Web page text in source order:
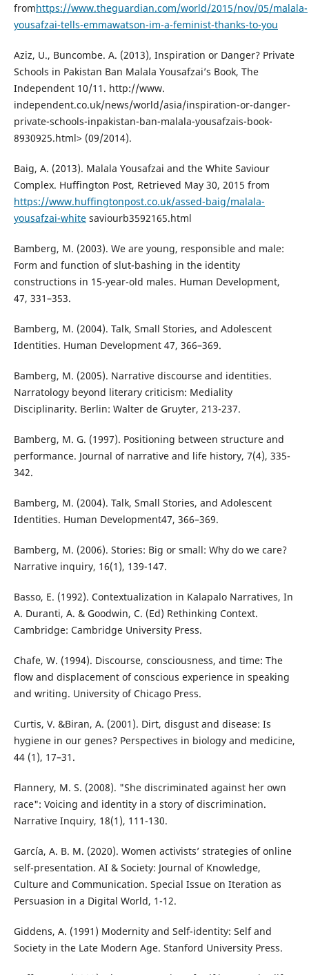
fromhttps://www.theguardian.com/world/2015/nov/05/malala-
yousafzai-tells-emmawatson-im-a-feminist-thanks-to-you
Aziz, U., Buncombe. A. (2013), Inspiration or Danger? Private
Schools in Pakistan Ban Malala Yousafzai’s Book, The
Independent 10/11. http://www.
independent.co.uk/news/world/asia/inspiration-or-danger-
private-schools-inpakistan-ban-malala-yousafzais-book-
8930925.html> (09/2014).
Baig, A. (2013). Malala Yousafzai and the White Saviour
Complex. Huffington Post, Retrieved May 30, 2015 from
https://www.huffingtonpost.co.uk/assed-baig/malala-
yousafzai-whitesaviourb3592165.html
Bamberg, M. (2003). We are young, responsible and male:
Form and function of slut-bashing in the identity
constructions in 15-year-old males. Human Development,
47, 331–353.
Bamberg, M. (2004). Talk, Small Stories, and Adolescent
Identities. Human Development 47, 366–369.
Bamberg, M. (2005). Narrative discourse and identities.
Narratology beyond literary criticism: Mediality
Disciplinarity. Berlin: Walter de Gruyter, 213-237.
Bamberg, M. G. (1997). Positioning between structure and
performance. Journal of narrative and life history, 7(4), 335-
342.
Bamberg, M. (2004). Talk, Small Stories, and Adolescent
Identities. Human Development47, 366–369.
Bamberg, M. (2006). Stories: Big or small: Why do we care?
Narrative inquiry, 16(1), 139-147.
Basso, E. (1992). Contextualization in Kalapalo Narratives, In
A. Duranti, A. & Goodwin, C. (Ed) Rethinking Context.
Cambridge: Cambridge University Press.
Chafe, W. (1994). Discourse, consciousness, and time: The
flow and displacement of conscious experience in speaking
and writing. University of Chicago Press.
Curtis, V. &Biran, A. (2001). Dirt, disgust and disease: Is
hygiene in our genes? Perspectives in biology and medicine,
44 (1), 17–31.
Flannery, M. S. (2008). "She discriminated against her own
race": Voicing and identity in a story of discrimination.
Narrative Inquiry, 18(1), 111-130.
García, A. B. M. (2020). Women activists’ strategies of online
self-presentation. AI & Society: Journal of Knowledge,
Culture and Communication. Special Issue on Iteration as
Persuasion in a Digital World, 1-12.
Giddens, A. (1991) Modernity and Self-identity: Self and
Society in the Late Modern Age. Stanford University Press.